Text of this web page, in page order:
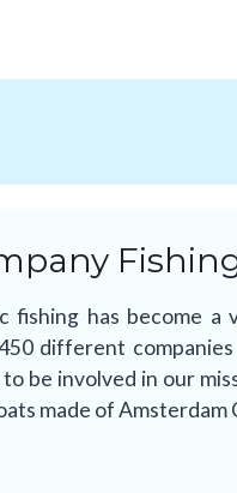
fishing has become
different
be involved in our
made of Amsterdam